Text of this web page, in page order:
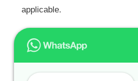
applicable.
Cement Tile,
and